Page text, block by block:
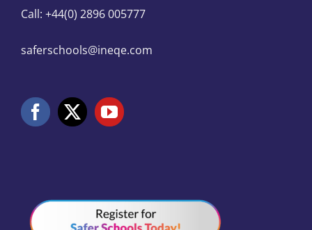
Call: +44(0) 2896 005777
saferschools@ineqe.com